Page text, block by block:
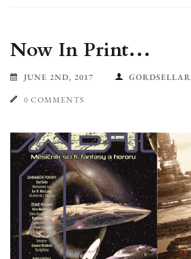
Now In Print…
JUNE 2ND, 2017 GORDSELLAR
0 COMMENTS